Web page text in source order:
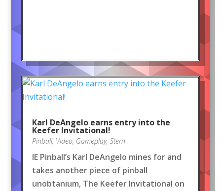
Karl DeAngelo earns entry into the
Keefer Invitational!
Pinball, Video, Gameplay, Stern
IE Pinball’s Karl DeAngelo mines for and
takes another piece of pinball
unobtanium, The Keefer Invitational on